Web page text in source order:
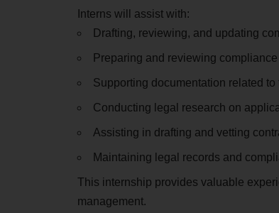
Interns will assist with:
Drafting, reviewing, and updating
Preparing and reviewing
Supporting documentation related
Conducting legal research on
Assisting in drafting and vetting
Maintaining legal records and
This internship provides valuable
management.